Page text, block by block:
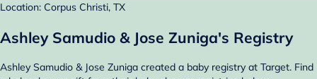
Location: Corpus Christi, TX
Ashley Samudio & Jose Zuniga's Registry
Ashley Samudio & Jose Zuniga created a baby registry at Target. Find